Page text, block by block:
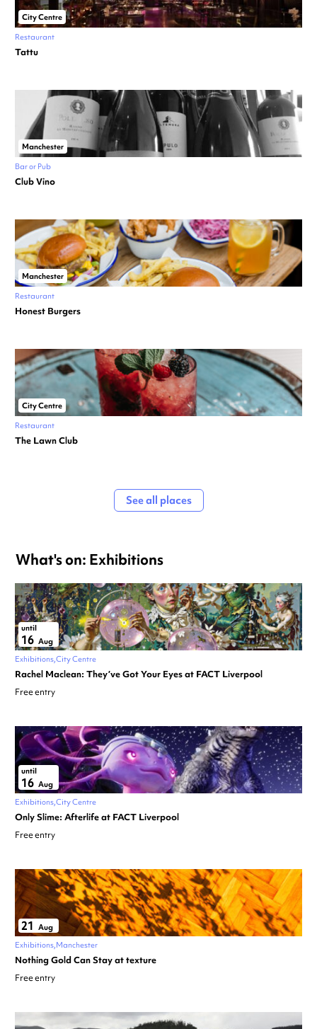
City Centre
Restaurant
Tattu
Manchester
Bar or Pub
Club Vino
Manchester
Restaurant
Honest Burgers
City Centre
Restaurant
The Lawn Club
See all places
What's on: Exhibitions
until
16 Aug
Exhibitions City Centre
Rachel Maclean: They’ve Got Your Eyes at FACT Liverpool
Free entry
until
16 Aug
Exhibitions City Centre
Only Slime: Afterlife at FACT Liverpool
Free entry
21 Aug
Exhibitions Manchester
Nothing Gold Can Stay at texture
Free entry